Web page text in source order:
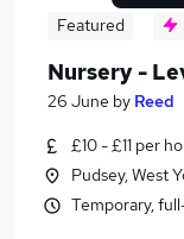
Similar searches:
Nursery Level
Featured
Nursery -
26 June by Reed
£10 - £11 per
Pudsey, West
Temporary,